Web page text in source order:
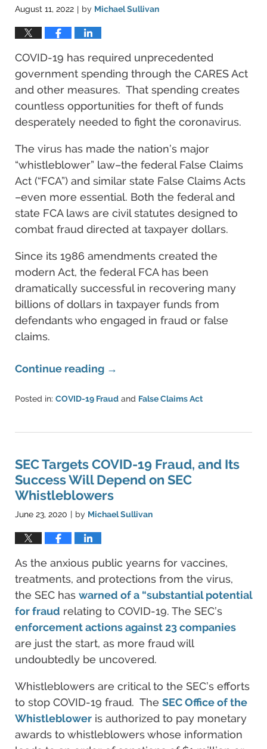
August 11, 2022 | by Michael Sullivan
COVID-19 has required unprecedented
government spending through the CARES Act
and other measures. That spending creates
countless opportunities for theft of funds
desperately needed to fight the coronavirus.
The virus has made the nation’s major
“whistleblower” law–the federal False Claims
Act (“FCA”) and similar state False Claims Acts
–even more essential. Both the federal and
state FCA laws are civil statutes designed to
combat fraud directed at taxpayer dollars.
Since its 1986 amendments created the
modern Act, the federal FCA has been
dramatically successful in recovering many
billions of dollars in taxpayer funds from
defendants who engaged in fraud or false
claims.
Continue reading →
Posted in: COVID-19 Fraud and False Claims Act
11,
4:07
pm
SEC Targets COVID-19 Fraud, and Its
Success Will Depend on SEC
Whistleblowers
June 23, 2020 | by Michael Sullivan
As the anxious public yearns for vaccines,
treatments, and protections from the virus,
the SEC has warned of a “substantial potential
for fraud relating to COVID-19. The SEC’s
enforcement actions against 23 companies
are just the start, as more fraud will
undoubtedly be uncovered.
Whistleblowers are critical to the SEC’s efforts
to stop COVID-19 fraud. The SEC Office of the
Whistleblower is authorized to pay monetary
awards to whistleblowers whose information